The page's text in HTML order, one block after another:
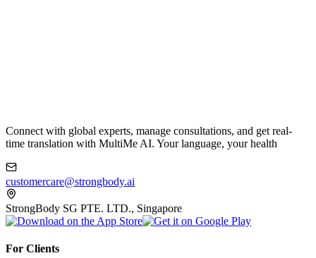
Connect with global experts, manage consultations, and get real-
time translation with MultiMe AI. Your language, your health
customercare@strongbody.ai
StrongBody SG PTE. LTD., Singapore
For Clients